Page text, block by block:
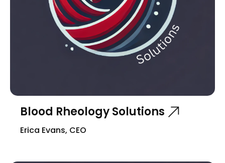
Blood Rheology Solutions
Erica Evans, CEO